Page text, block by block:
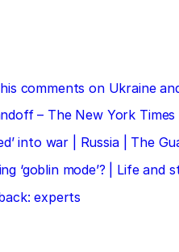
comments on Ukraine
– The New York Times
into war | Russia | The
‘goblin mode’? | Life and
experts